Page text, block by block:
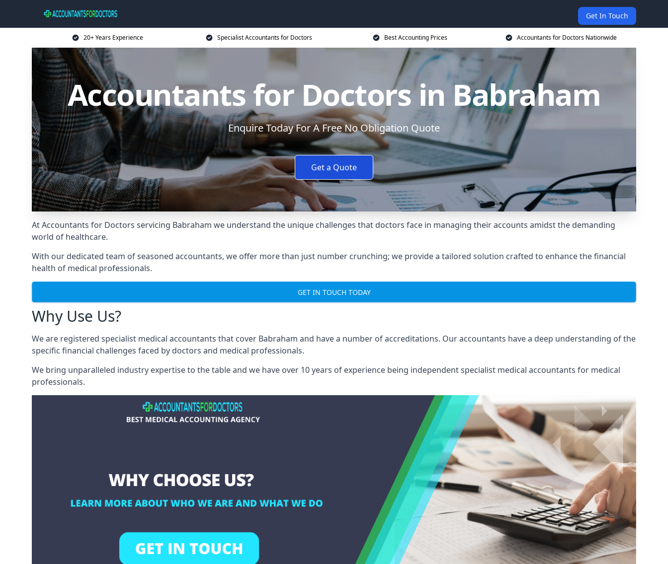
Get In Touch
20+ Years Experience Specialist Accountants for Doctors Best Accounting Prices Accountants for Doctors Nationwide
Accountants for Doctors in Babraham
Enquire Today For A Free No Obligation Quote
Get a Quote
At Accountants for Doctors servicing Babraham we understand the unique challenges that doctors face in managing their accounts amidst the demanding
world of healthcare.
With our dedicated team of seasoned accountants, we offer more than just number crunching; we provide a tailored solution crafted to enhance the financial
health of medical professionals.
GET IN TOUCH TODAY
Why Use Us?
We are registered specialist medical accountants that cover Babraham and have a number of accreditations. Our accountants have a deep understanding of the
specific financial challenges faced by doctors and medical professionals.
We bring unparalleled industry expertise to the table and we have over 10 years of experience being independent specialist medical accountants for medical
professionals.